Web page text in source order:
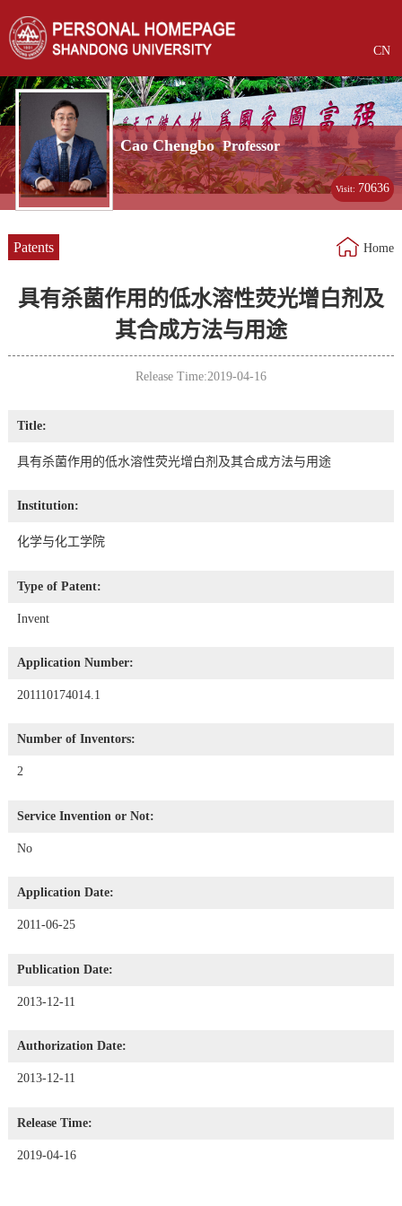
CN
Cao Chengbo Professor
Visit: 70636
Patents Home
具有杀菌作用的低水溶性荧光增白剂及
其合成方法与用途
Release Time:2019-04-16
Title:
具有杀菌作用的低水溶性荧光增白剂及其合成方法与用途
Institution:
化学与化工学院
Type of Patent:
Invent
Application Number:
201110174014.1
Number of Inventors:
2
Service Invention or Not:
No
Application Date:
2011-06-25
Publication Date:
2013-12-11
Authorization Date:
2013-12-11
Release Time:
2019-04-16